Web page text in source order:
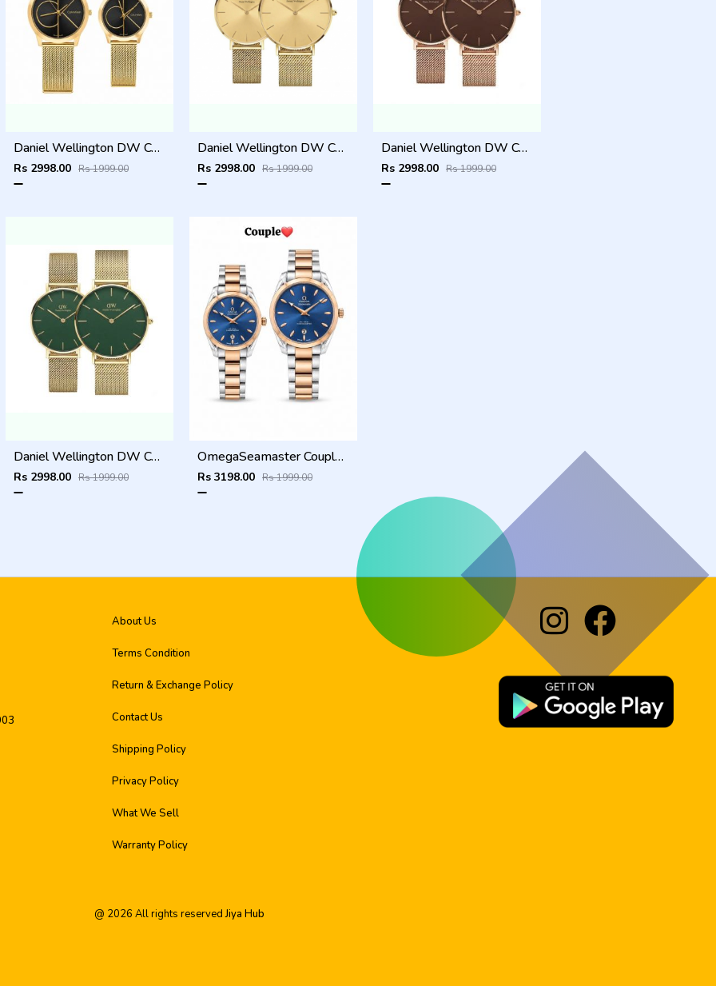
Daniel Wellington DW Couple Gold Black Dial
Rs 2998.00 Rs 1999.00
Daniel Wellington DW Couple Gold
Rs 2998.00 Rs 1999.00
Daniel Wellington DW Couple Brown Dial
Rs 2998.00 Rs 1999.00
Daniel Wellington DW Couple Green Dial
Rs 2998.00 Rs 1999.00
OmegaSeamaster Couple Two Tone Blue Dial
Rs 3198.00 Rs 1999.00
About Us
Terms Condition
Return & Exchange Policy
Contact Us
Shipping Policy
Privacy Policy
What We Sell
Warranty Policy
@ 2026 All rights reservedJiya Hub